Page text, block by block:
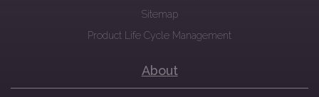
Sitemap
Product Life Cycle Management
About